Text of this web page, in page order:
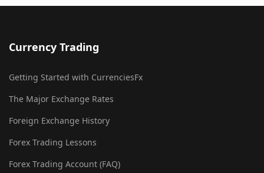
Currency Trading
Getting Started with CurrenciesFx
The Major Exchange Rates
Foreign Exchange History
Forex Trading Lessons
Forex Trading Account (FAQ)